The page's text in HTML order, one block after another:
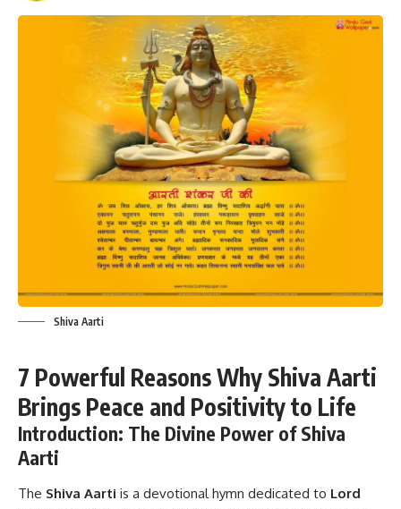
Shiva Aarti
7 Powerful Reasons Why Shiva Aarti
Brings Peace and Positivity to Life
Introduction: The Divine Power of Shiva
Aarti
The Shiva Aarti is a devotional hymn dedicated to Lord